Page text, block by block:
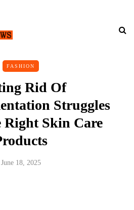
FASHION
Rid Of
Struggles
Right Skin Care
June 18, 2025